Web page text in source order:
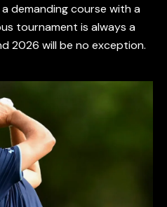
a demanding course with a
tournament is always a
2026 will be no exception.